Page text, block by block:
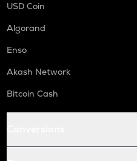
USD Coin
Algorand
Enso
Akash Network
Bitcoin Cash